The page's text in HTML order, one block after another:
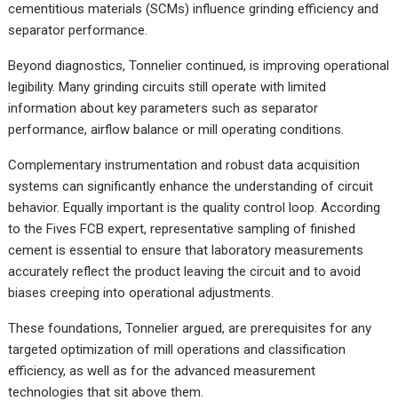
cementitious materials (SCMs) influence grinding efficiency and
separator performance.
Beyond diagnostics, Tonnelier continued, is improving operational
legibility. Many grinding circuits still operate with limited
information about key parameters such as separator
performance, airflow balance or mill operating conditions.
Complementary instrumentation and robust data acquisition
systems can significantly enhance the understanding of circuit
behavior. Equally important is the quality control loop. According
to the Fives FCB expert, representative sampling of finished
cement is essential to ensure that laboratory measurements
accurately reflect the product leaving the circuit and to avoid
biases creeping into operational adjustments.
These foundations, Tonnelier argued, are prerequisites for any
targeted optimization of mill operations and classification
efficiency, as well as for the advanced measurement
technologies that sit above them.